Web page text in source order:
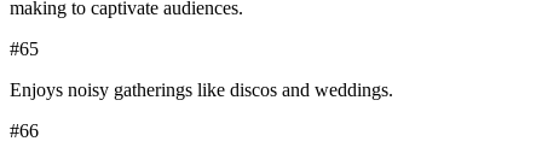
making to captivate audiences.
#65
Enjoys noisy gatherings like discos and weddings.
#66